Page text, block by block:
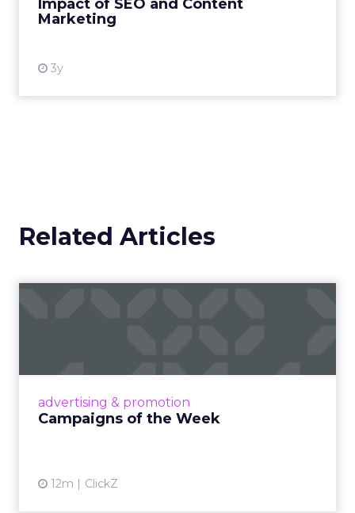
Impact of SEO and Content
Marketing
3y
Related Articles
advertising & promotion
Campaigns of the Week
12m ClickZ